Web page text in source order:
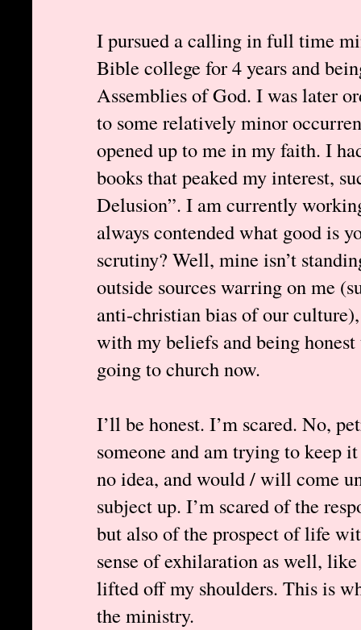
I pursued a calling in full time
Bible college for 4 years and
Assemblies of God. I was later
to some relatively minor
opened up to me in my faith. I
books that peaked my interest,
Delusion”. I am currently
always contended what good is
scrutiny? Well, mine isn’t
outside sources warring on me
anti-christian bias of our
with my beliefs and being
going to church now.
I’ll be honest. I’m scared. No,
someone and am trying to keep
no idea, and would / will come
subject up. I’m scared of the
but also of the prospect of life
sense of exhilaration as well,
lifted off my shoulders. This is
the ministry.